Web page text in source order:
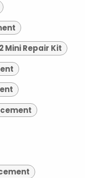
Mini Repair Kit